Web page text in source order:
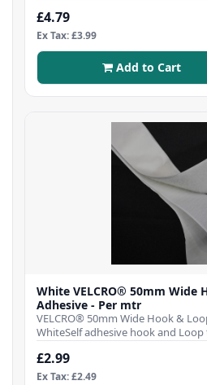
£4.79
Ex Tax: £3.99
Add to Cart
White VELCRO® 50mm Wide
Adhesive - Per mtr
VELCRO® 50mm Wide Hook &
WhiteSelf adhesive hook and Loop
£2.99
Ex Tax: £2.49